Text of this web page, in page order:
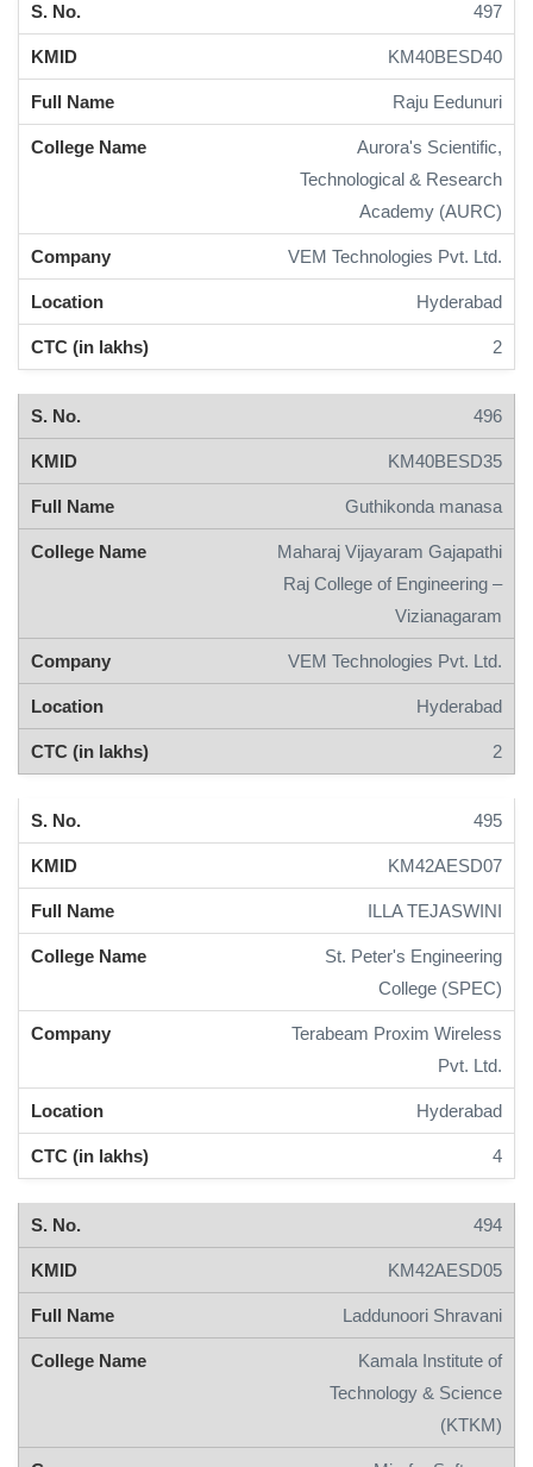
497
KM40BESD40
Raju Eedunuri
Aurora's Scientific,
Technological & Research
Academy (AURC)
VEM Technologies Pvt. Ltd.
Hyderabad
2
496
KM40BESD35
Guthikonda manasa
Maharaj Vijayaram Gajapathi
Raj College of Engineering –
Vizianagaram
VEM Technologies Pvt. Ltd.
Hyderabad
2
495
KM42AESD07
ILLA TEJASWINI
St. Peter's Engineering
College (SPEC)
Terabeam Proxim Wireless
Pvt. Ltd.
Hyderabad
4
494
KM42AESD05
Laddunoori Shravani
Kamala Institute of
Technology & Science
(KTKM)